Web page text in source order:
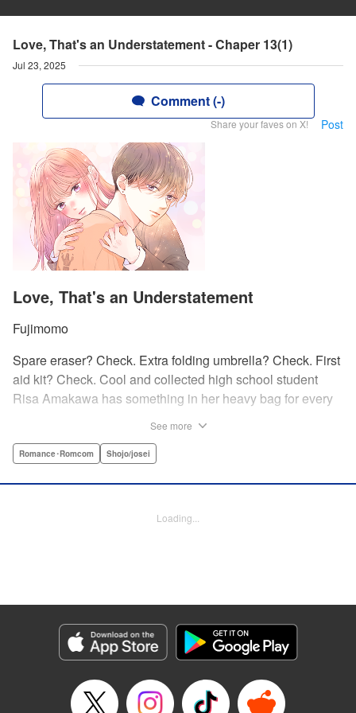
Love, That's an Understatement - Chaper 13(1)
Jul 23, 2025
Comment (-)
Share your faves on X! Post
Love, That's an Understatement
Fujimomo
Spare eraser? Check. Extra folding umbrella? Check. First
aid kit? Check. Cool and collected high school student
Risa Amakawa has something in her heavy bag for every
delinquent in the park one rainy evening, she refuses any
characters. As Zen keeps swooping in to help her out of
Manga Details
Category: Manga
Genre: Romance･Romcom, Shojo/josei
Episode Details
Released: Jul 23, 2025
See more
Romance･Romcom Shojo/josei
Loading...